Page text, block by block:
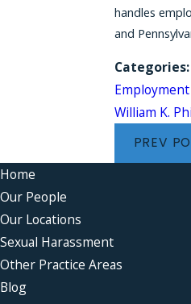
handles
and
Categories:
William K.
PREV
Home
Our People
Our Locations
Sexual Harassment
Other Practice Areas
Blog